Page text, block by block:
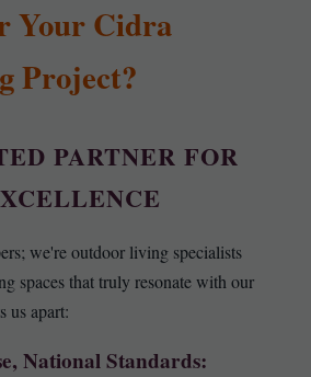
Your Cidra
Project?
PARTNER FOR
we're outdoor living specialists
spaces that truly resonate with our
us apart:
National Standards: